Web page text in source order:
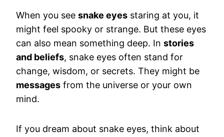
When you see snake eyes staring at you, it
might feel spooky or strange. But these eyes
can also mean something deep. In stories
and beliefs, snake eyes often stand for
change, wisdom, or secrets. They might be
messages from the universe or your own
mind.
If you dream about snake eyes, think about